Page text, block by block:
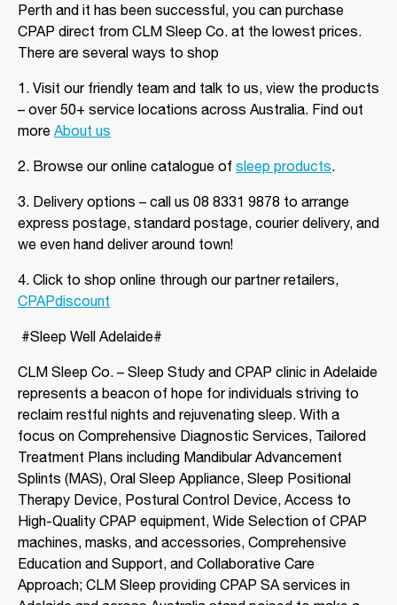
CLM Sleep Partner Alice
Springs
Alice Springs Pharmacy, Yeperenye
Hartley Street
Alice Springs, NT, 870
08 8952 1554
09:00 AM - 05:00 PM
Directions More Details
CLM Sleep Partner Angaston
Angaston, 44A Murray Street
08 8564 2030
clmangaston@gmail.com
09:00 AM - 05:00 PM
Mon, Tue, Wed, Thu, Fri
Directions More Details
CLM Sleep Partner Blackwood
National Pharmacies Blackwood, 241
Main Road
Blackwood, SA, 5051
Perth and it has been successful, you can purchase
CPAP direct from CLM Sleep Co. at the lowest prices
There are several ways to shop
1. Visit our friendly team and talk to us, view the products
– over 50+ service locations across Australia. Find out
more About us
2. Browse our online catalogue of sleep products
3. Delivery options – call us 08 8331 9878 to arrange
express postage, standard postage, courier delivery, and
we even hand deliver around town!
4. Click to shop online through our partner retailers,
CPAPdiscount
#Sleep Well Adelaide#
CLM Sleep Co. – Sleep Study and CPAP clinic in Adelaide
represents a beacon of hope for individuals striving to
reclaim restful nights and rejuvenating sleep. With a
focus on Comprehensive Diagnostic Services, Tailored
Treatment Plans including Mandibular Advancement
Splints (MAS), Oral Sleep Appliance, Sleep Positional
Therapy Device, Postural Control Device, Access to
High-Quality CPAP equipment, Wide Selection of CPAP
machines, masks, and accessories, Comprehensive
Education and Support, and Collaborative Care
Approach; CLM Sleep providing CPAP SA services in